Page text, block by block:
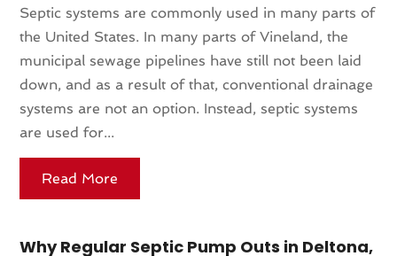
Septic systems are commonly used in many parts of
the United States. In many parts of Vineland, the
municipal sewage pipelines have still not been laid
down, and as a result of that, conventional drainage
systems are not an option. Instead, septic systems
are used for...
Read More
Why Regular Septic Pump Outs in Deltona,